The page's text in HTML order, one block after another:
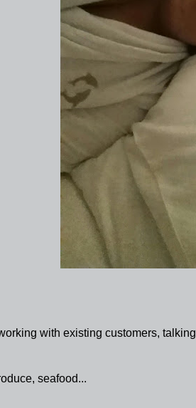
with existing customers,
seafood...